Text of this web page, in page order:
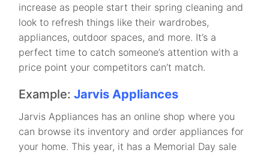
increase as people start their spring cleaning and
look to refresh things like their wardrobes,
appliances, outdoor spaces, and more. It’s a
perfect time to catch someone’s attention with a
price point your competitors can’t match.
Example:Jarvis Appliances
Jarvis Appliances has an online shop where you
can browse its inventory and order appliances for
your home. This year, it has a Memorial Day sale